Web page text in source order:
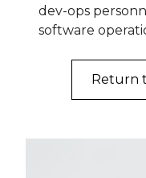
dev-ops
software
Return